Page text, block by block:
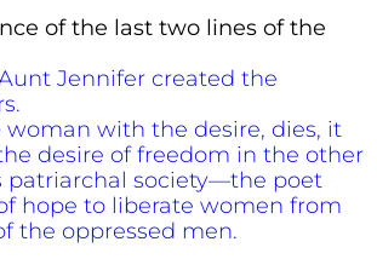
of the last two lines of the
Jennifer created the
woman with the desire, dies, it
desire of freedom in the other
patriarchal society—the poet
hope to liberate women from
the oppressed men.